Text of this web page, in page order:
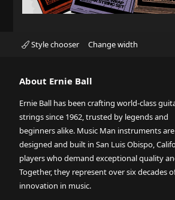
Style chooser Change width
About Ernie Ball
Ernie Ball has been crafting world-class
strings since 1962, trusted by legends and
beginners alike. Music Man instruments are
designed and built in San Luis Obispo,
players who demand exceptional quality
Together, they represent over six decades
innovation in music.